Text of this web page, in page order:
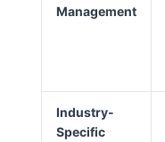
Management
Industry-
Specific